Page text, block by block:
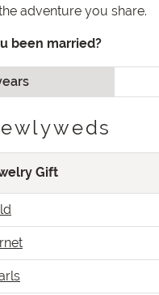
adventure you share.
been married?
Gift